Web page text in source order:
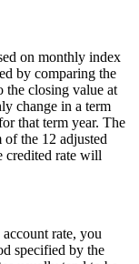
on monthly index
by comparing the
the closing value at
change in a term
that term year. The
of the 12 adjusted
credited rate will
rate, you
specified by the